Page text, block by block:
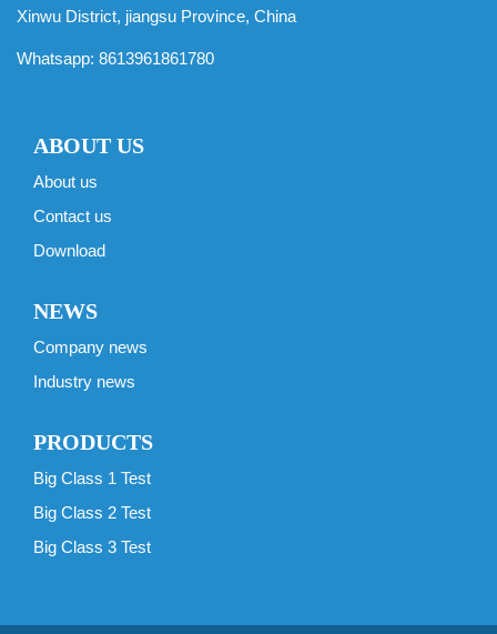
Xinwu District, jiangsu Province, China
Whatsapp: 8613961861780
ABOUT US
About us
Contact us
Download
NEWS
Company news
Industry news
PRODUCTS
Big Class 1 Test
Big Class 2 Test
Big Class 3 Test